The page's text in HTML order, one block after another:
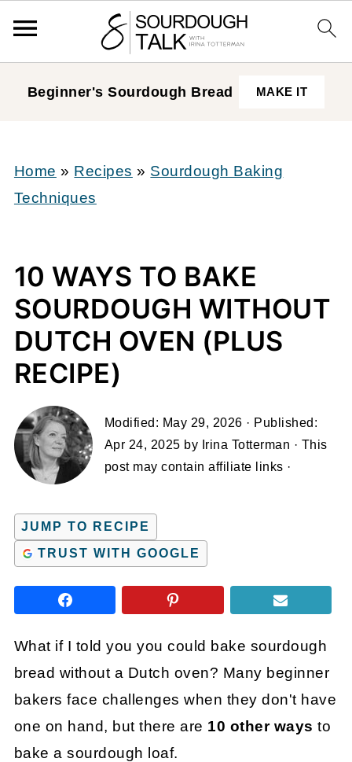
Beginner's Sourdough Bread MAKE IT
Home » Recipes » Sourdough Baking
Techniques
10 WAYS TO BAKE
SOURDOUGH WITHOUT
DUTCH OVEN (PLUS
RECIPE)
Modified: May 29, 2026 · Published:
Apr 24, 2025 by Irina Totterman · This
post may contain affiliate links ·
JUMP TO RECIPE
TRUST WITH GOOGLE
What if I told you you could bake sourdough
bread without a Dutch oven? Many beginner
bakers face challenges when they don't have
one on hand, but there are 10 other ways to
bake a sourdough loaf.